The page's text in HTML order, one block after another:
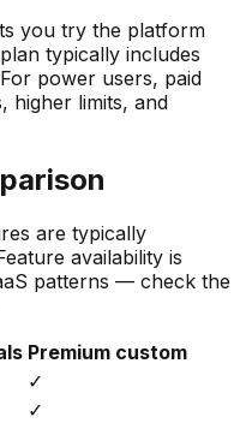
you try the platform
typically includes
For power users, paid
higher limits, and
are typically
availability is
patterns — check the
Premium custom
✓
✓